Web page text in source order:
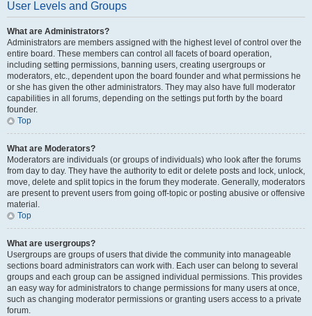
User Levels and Groups
What are Administrators?
Administrators are members assigned with the highest level of control over the
entire board. These members can control all facets of board operation,
including setting permissions, banning users, creating usergroups or
moderators, etc., dependent upon the board founder and what permissions he
or she has given the other administrators. They may also have full moderator
capabilities in all forums, depending on the settings put forth by the board
founder.
Top
What are Moderators?
Moderators are individuals (or groups of individuals) who look after the forums
from day to day. They have the authority to edit or delete posts and lock, unlock,
move, delete and split topics in the forum they moderate. Generally, moderators
are present to prevent users from going off-topic or posting abusive or offensive
material.
Top
What are usergroups?
Usergroups are groups of users that divide the community into manageable
sections board administrators can work with. Each user can belong to several
groups and each group can be assigned individual permissions. This provides
an easy way for administrators to change permissions for many users at once,
such as changing moderator permissions or granting users access to a private
forum.